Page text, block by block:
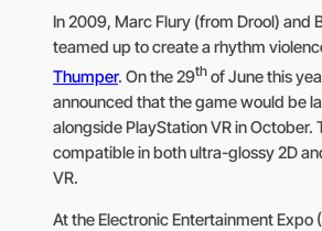
In 2009, Marc Flury (from Drool) and
teamed up to create a rhythm
Thumper. On the 29th of June this
announced that the game would be
alongside PlayStation VR in October.
compatible in both ultra-glossy 2D
VR.
At the Electronic Entertainment Expo